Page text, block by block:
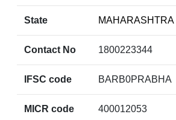
State MAHARASHTRA
Contact No 1800223344
IFSC code BARB0PRABHA
MICR code 400012053